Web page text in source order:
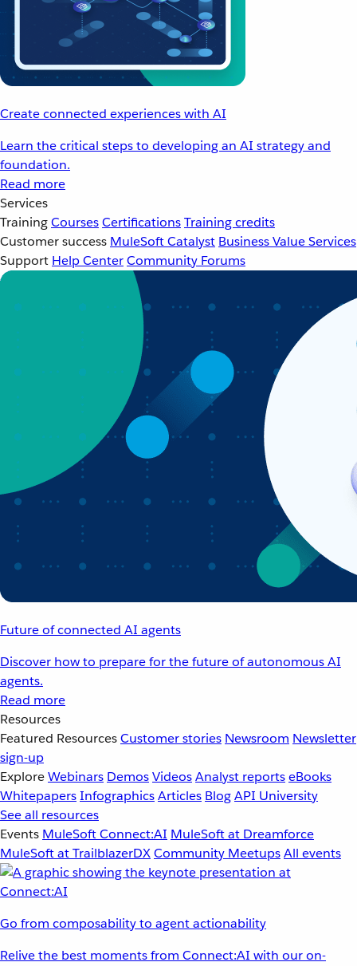
Create connected experiences with AI
Learn the critical steps to developing an AI strategy and
foundation.
Read more
Services
TrainingCoursesCertificationsTraining credits
Customer success MuleSoft Catalyst Business Value Services
Support Help CenterCommunity Forums
Future of connected AI agents
Discover how to prepare for the future of autonomous AI
agents.
Read more
Resources
Featured ResourcesCustomer stories Newsroom Newsletter
sign-up
ExploreWebinars DemosVideosAnalyst reportseBooks
WhitepapersInfographicsArticles BlogAPI University
See all resources
Events MuleSoft Connect:AI MuleSoft at Dreamforce
MuleSoft at TrailblazerDXCommunity MeetupsAll events
Go from composability to agent actionability
Relive the best moments from Connect:AI with our on-